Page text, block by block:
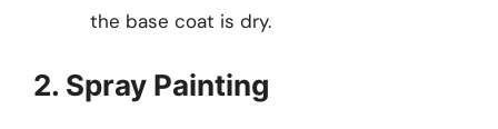
the base coat is dry.
2. Spray Painting